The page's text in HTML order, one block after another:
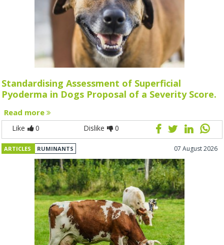
Standardising Assessment of Superficial
Pyoderma in Dogs Proposal of a Severity Score.
Read more
Like 0 Dislike 0
ARTICLES RUMINANTS 07 August 2026